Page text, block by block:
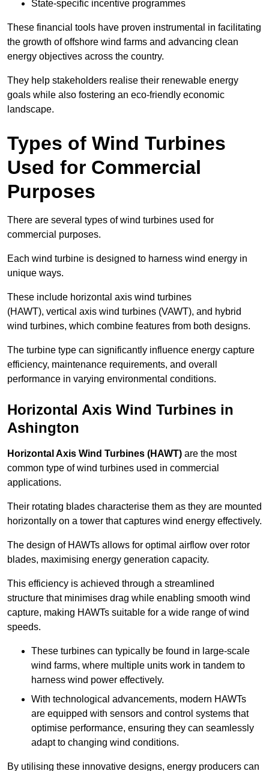
State-specific incentive programmes
These financial tools have proven instrumental in facilitating
the growth of offshore wind farms and advancing clean
energy objectives across the country.
They help stakeholders realise their renewable energy
goals while also fostering an eco-friendly economic
landscape.
Types of Wind Turbines
Used for Commercial
Purposes
There are several types of wind turbines used for
commercial purposes.
Each wind turbine is designed to harness wind energy in
unique ways.
These include horizontal axis wind turbines
(HAWT), vertical axis wind turbines (VAWT), and hybrid
wind turbines, which combine features from both designs.
The turbine type can significantly influence energy capture
efficiency, maintenance requirements, and overall
performance in varying environmental conditions.
Horizontal Axis Wind Turbines in
Ashington
Horizontal Axis Wind Turbines (HAWT) are the most
common type of wind turbines used in commercial
applications.
Their rotating blades characterise them as they are mounted
horizontally on a tower that captures wind energy effectively.
The design of HAWTs allows for optimal airflow over rotor
blades, maximising energy generation capacity.
This efficiency is achieved through a streamlined
structure that minimises drag while enabling smooth wind
capture, making HAWTs suitable for a wide range of wind
speeds.
These turbines can typically be found in large-scale
wind farms, where multiple units work in tandem to
harness wind power effectively.
With technological advancements, modern HAWTs
are equipped with sensors and control systems that
optimise performance, ensuring they can seamlessly
adapt to changing wind conditions.
By utilising these innovative designs, energy producers can